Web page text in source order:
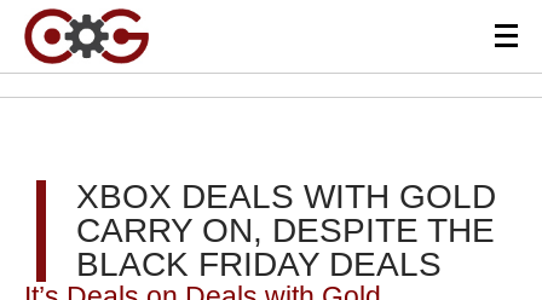
XBOX DEALS WITH GOLD
CARRY ON, DESPITE THE
BLACK FRIDAY DEALS